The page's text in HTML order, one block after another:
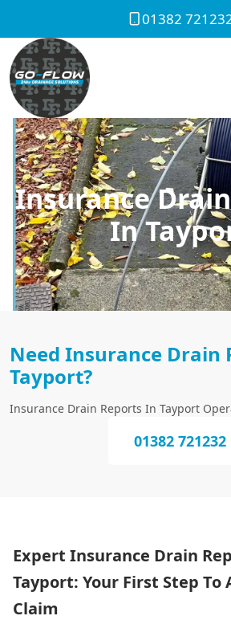
01382
Insurance
In
Need Insurance Drain
Tayport?
Insurance Drain Reports In Tayport
01382 721232
Expert Insurance Drain
Tayport: Your First Step To
Claim